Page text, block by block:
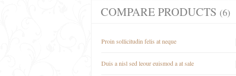
COMPARE PRODUCTS (6)
Proin sollicitudin felis at neque
Duis a nisl sed leour euismod a at sale